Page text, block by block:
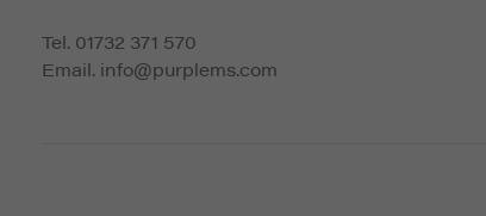
Tel. 01732 371 570
Email. info@purplems.com